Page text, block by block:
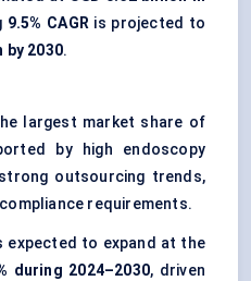
9.5% CAGRis projected to
by 2030.
largest market share of
by high endoscopy
outsourcing trends,
requirements.
expected to expand at the
during 2024–2030, driven